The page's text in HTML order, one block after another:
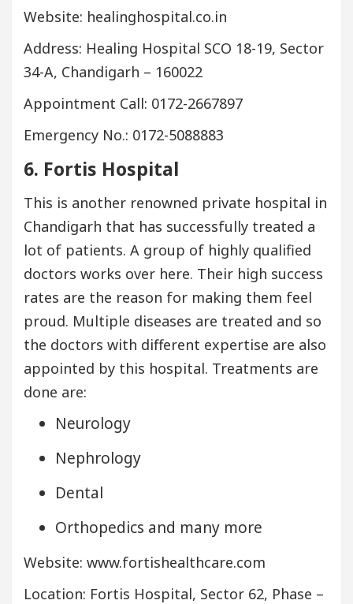
Website: healinghospital.co.in
Address: Healing Hospital SCO 18-19, Sector
34-A, Chandigarh – 160022
Appointment Call: 0172-2667897
Emergency No.: 0172-5088883
6. Fortis Hospital
This is another renowned private hospital in
Chandigarh that has successfully treated a
lot of patients. A group of highly qualified
doctors works over here. Their high success
rates are the reason for making them feel
proud. Multiple diseases are treated and so
the doctors with different expertise are also
appointed by this hospital. Treatments are
done are:
Neurology
Nephrology
Dental
Orthopedics and many more
Website: www.fortishealthcare.com
Location: Fortis Hospital, Sector 62, Phase –